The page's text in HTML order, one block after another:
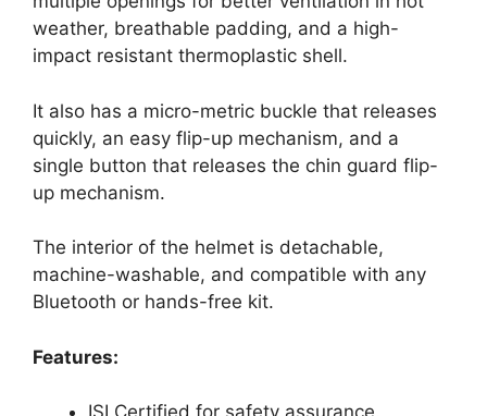
weather, breathable padding, and a high-
impact resistant thermoplastic shell.
It also has a micro-metric buckle that releases
quickly, an easy flip-up mechanism, and a
single button that releases the chin guard flip-
up mechanism.
The interior of the helmet is detachable,
machine-washable, and compatible with any
Bluetooth or hands-free kit.
Features: